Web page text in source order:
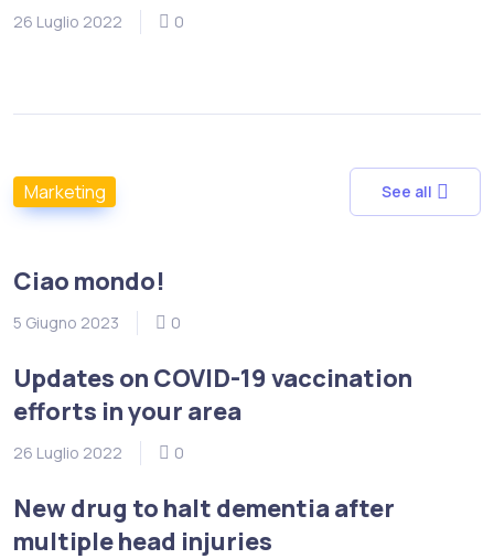
26 Luglio 2022 0
Marketing See all
Ciao mondo!
5 Giugno 2023 0
Updates on COVID-19 vaccination
efforts in your area
26 Luglio 2022 0
New drug to halt dementia after
multiple head injuries